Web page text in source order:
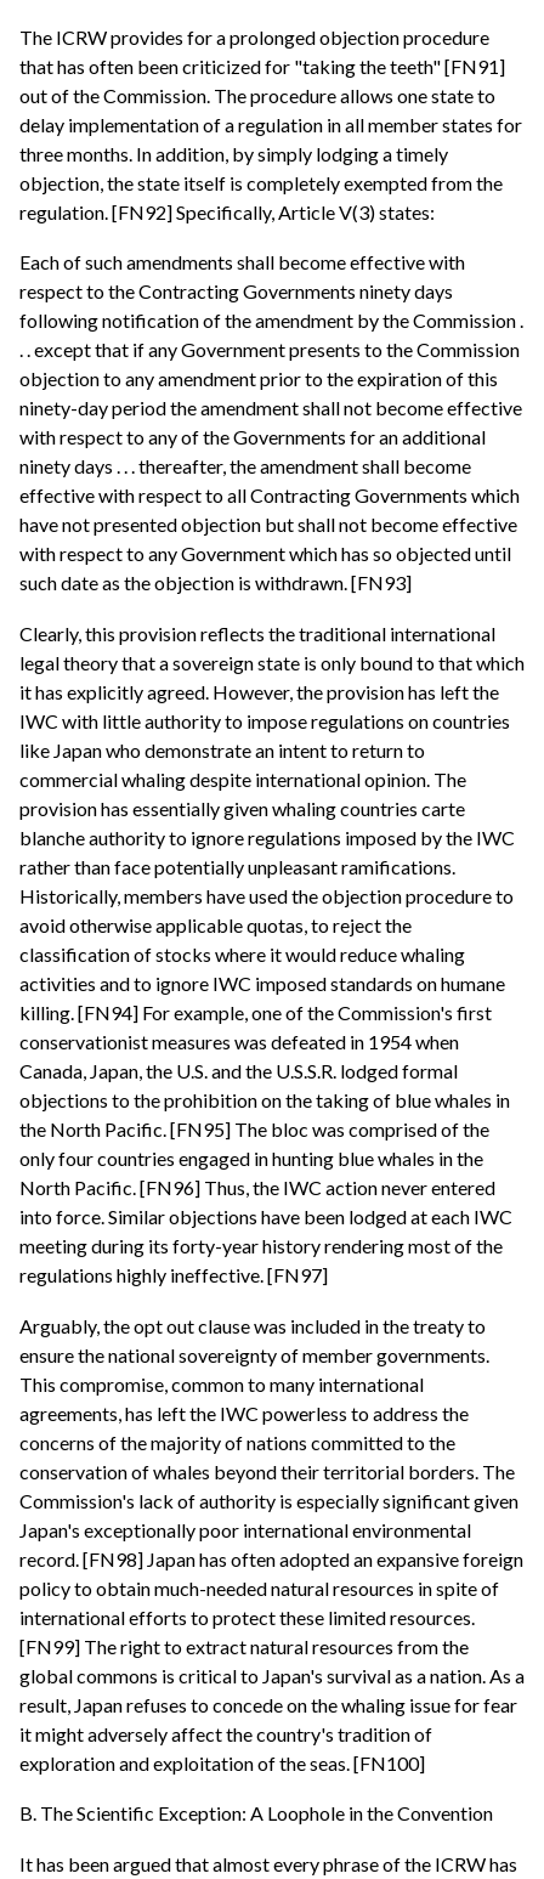
The ICRW provides for a prolonged objection procedure
that has often been criticized for "taking the teeth" [FN91]
out of the Commission. The procedure allows one state to
delay implementation of a regulation in all member states for
three months. In addition, by simply lodging a timely
objection, the state itself is completely exempted from the
regulation. [FN92] Specifically, Article V(3) states:
Each of such amendments shall become effective with
respect to the Contracting Governments ninety days
following notification of the amendment by the Commission .
. . except that if any Government presents to the Commission
objection to any amendment prior to the expiration of this
ninety-day period the amendment shall not become effective
with respect to any of the Governments for an additional
ninety days . . . thereafter, the amendment shall become
effective with respect to all Contracting Governments which
have not presented objection but shall not become effective
with respect to any Government which has so objected until
such date as the objection is withdrawn. [FN93]
Clearly, this provision reflects the traditional international
legal theory that a sovereign state is only bound to that which
it has explicitly agreed. However, the provision has left the
IWC with little authority to impose regulations on countries
like Japan who demonstrate an intent to return to
commercial whaling despite international opinion. The
provision has essentially given whaling countries carte
blanche authority to ignore regulations imposed by the IWC
rather than face potentially unpleasant ramifications.
Historically, members have used the objection procedure to
avoid otherwise applicable quotas, to reject the
classification of stocks where it would reduce whaling
activities and to ignore IWC imposed standards on humane
killing. [FN94] For example, one of the Commission's first
conservationist measures was defeated in 1954 when
Canada, Japan, the U.S. and the U.S.S.R. lodged formal
objections to the prohibition on the taking of blue whales in
the North Pacific. [FN95] The bloc was comprised of the
only four countries engaged in hunting blue whales in the
North Pacific. [FN96] Thus, the IWC action never entered
into force. Similar objections have been lodged at each IWC
meeting during its forty-year history rendering most of the
regulations highly ineffective. [FN97]
Arguably, the opt out clause was included in the treaty to
ensure the national sovereignty of member governments.
This compromise, common to many international
agreements, has left the IWC powerless to address the
concerns of the majority of nations committed to the
conservation of whales beyond their territorial borders. The
Commission's lack of authority is especially significant given
Japan's exceptionally poor international environmental
record. [FN98] Japan has often adopted an expansive foreign
policy to obtain much-needed natural resources in spite of
international efforts to protect these limited resources.
[FN99] The right to extract natural resources from the
global commons is critical to Japan's survival as a nation. As a
result, Japan refuses to concede on the whaling issue for fear
it might adversely affect the country's tradition of
exploration and exploitation of the seas. [FN100]
B. The Scientific Exception: A Loophole in the Convention
It has been argued that almost every phrase of the ICRW has